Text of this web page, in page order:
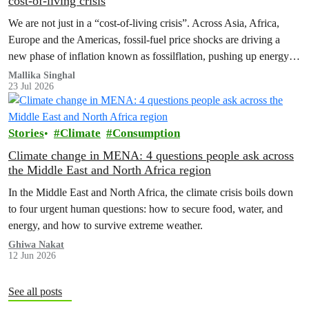
We are not just in a “cost‑of‑living crisis”. Across Asia, Africa,
Europe and the Americas, fossil‑fuel price shocks are driving a
new phase of inflation known as fossilflation, pushing up energy,
food and housing costs while oil companies profit.
Mallika Singhal
23 Jul 2026
Stories Climate Consumption
Climate change in MENA: 4 questions people ask across
the Middle East and North Africa region
In the Middle East and North Africa, the climate crisis boils down
to four urgent human questions: how to secure food, water, and
energy, and how to survive extreme weather.
Ghiwa Nakat
12 Jun 2026
See all posts